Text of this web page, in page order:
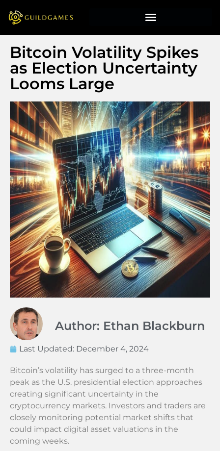
Bitcoin Volatility Spikes
as Election Uncertainty
Looms Large
Author: Ethan Blackburn
Last Updated: December 4, 2024
Bitcoin’s volatility has surged to a three-month
peak as the U.S. presidential election approaches
creating significant uncertainty in the
cryptocurrency markets. Investors and traders are
closely monitoring potential market shifts that
could impact digital asset valuations in the
coming weeks.